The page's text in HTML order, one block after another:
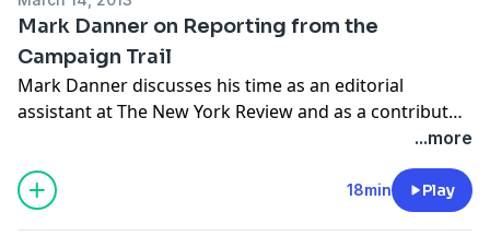
Mark Danner on Reporting from the
Campaign Trail
Mark Danner discusses his time as an editorial
assistant at The New York Review and as a contributor
from the campaign trail. Danner spoke on February 5,
2013 at Town Hall in New York City, in a celebration of
The New York Review's 50th anniversary.
...more
18min Play